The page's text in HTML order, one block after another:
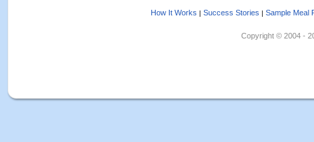
How It Works | Success Stories | Sample Meal
Copyright © 2004 -